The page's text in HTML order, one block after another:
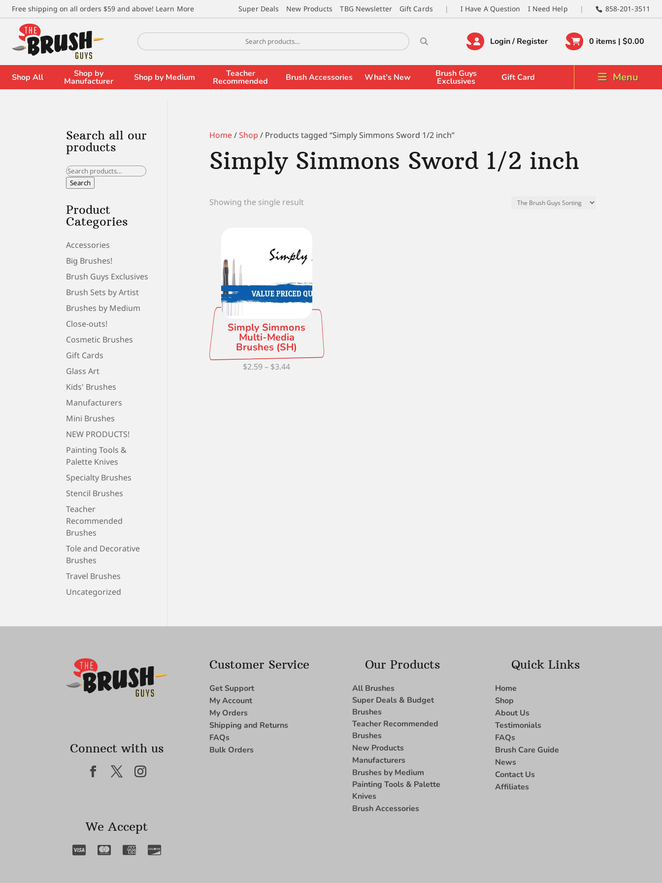
Free shipping on all orders $59 and above! Learn More Super Deals New Products TBG Newsletter Gift Cards I Have A Question I Need Help 858-201-3511
Search
for:
Login / Register 0 items | $0.00
Shop All Shop by
Manufacturer Shop by Medium Teacher
Recommended Brush Accessories What’s New Brush Guys
Exclusives Gift Card Menu
Home/Shop / Products tagged “Simply Simmons Sword 1/2 inch”
Simply Simmons Sword 1/2 inch
Showing the single result
Simply Simmons
Multi-Media
Brushes (SH)
$2.59– $3.44Price
Search all our
products
Search
for:
Search
Product
Categories
Accessories
Big Brushes!
Brush Guys Exclusives
Brush Sets by Artist
Brushes by Medium
Close-outs!
Cosmetic Brushes
Gift Cards
Glass Art
Kids' Brushes
Manufacturers
Mini Brushes
NEW PRODUCTS!
Painting Tools &
Palette Knives
Specialty Brushes
Stencil Brushes
Teacher
Recommended
Brushes
Tole and Decorative
Brushes
Travel Brushes
Uncategorized
Connect with us
We Accept
Customer Service
Get Support
My Account
My Orders
Shipping and Returns
FAQs
Bulk Orders
Our Products
All Brushes
Super Deals & Budget
Brushes
Teacher Recommended
Brushes
New Products
Manufacturers
Brushes by Medium
Painting Tools & Palette
Knives
Brush Accessories
Quick Links
Home
Shop
About Us
Testimonials
FAQs
Brush Care Guide
News
Contact Us
Affiliates